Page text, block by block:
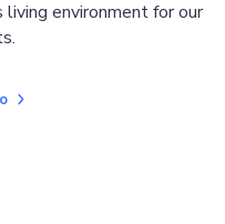
living environment for our